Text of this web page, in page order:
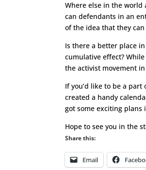
Where else in the world
can defendants in an
of the idea that they
Is there a better place
cumulative effect?
the activist movement
If you’d like to be a
created a handy
got some exciting
Hope to see you in the
Share this:
Email